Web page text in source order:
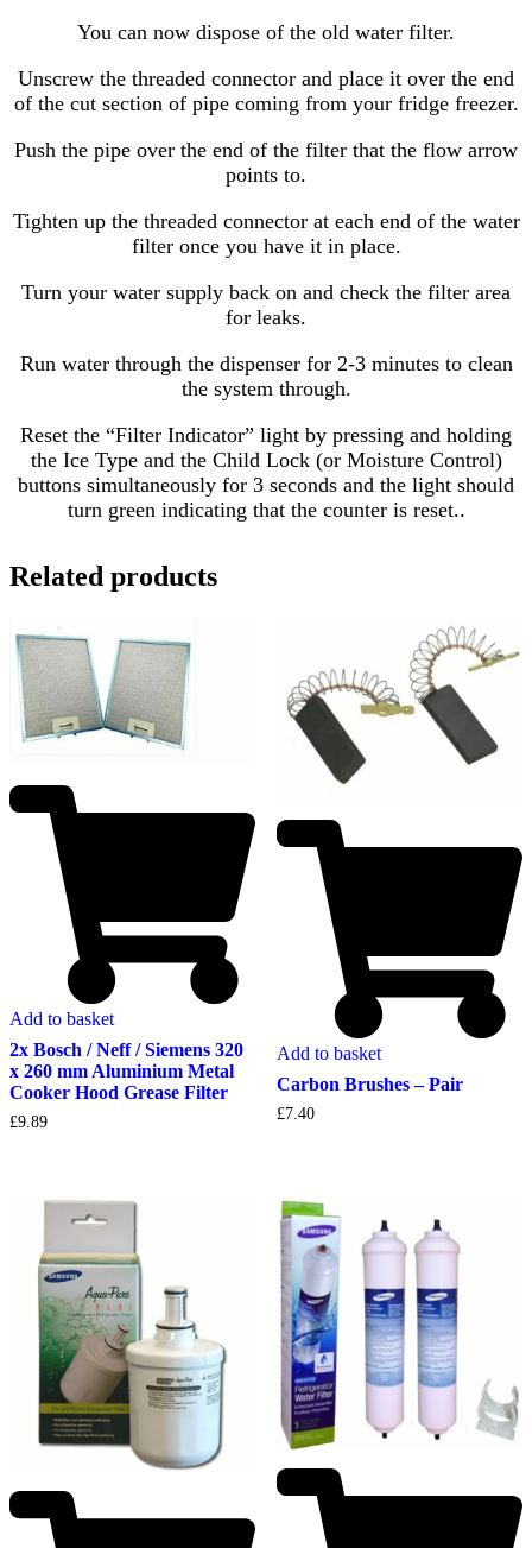
You can now dispose of the old water filter.
Unscrew the threaded connector and place it over the end
of the cut section of pipe coming from your fridge freezer.
Push the pipe over the end of the filter that the flow arrow
points to.
Tighten up the threaded connector at each end of the water
filter once you have it in place.
Turn your water supply back on and check the filter area
for leaks.
Run water through the dispenser for 2-3 minutes to clean
the system through.
Reset the “Filter Indicator” light by pressing and holding
the Ice Type and the Child Lock (or Moisture Control)
buttons simultaneously for 3 seconds and the light should
turn green indicating that the counter is reset..
Related products
Add to basket
2x Bosch / Neff / Siemens 320
x 260 mm Aluminium Metal
Cooker Hood Grease Filter
£9.89
Add to basket
Carbon Brushes – Pair
£7.40